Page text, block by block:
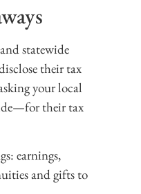
statewide
their tax
your local
their tax
earnings,
and gifts to